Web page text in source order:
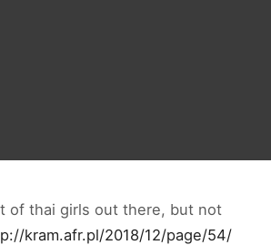
of thai girls out there, but not
kram.afr.pl/2018/12/page/54/